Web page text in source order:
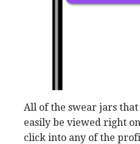
All of the swear jars
easily be viewed right
click into any of the